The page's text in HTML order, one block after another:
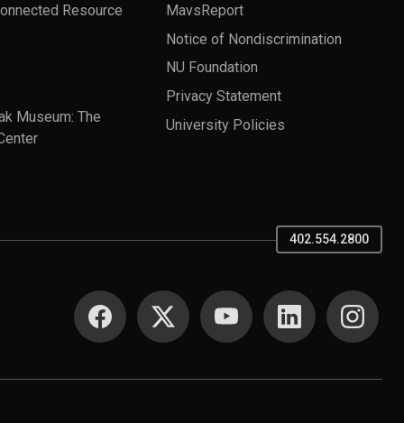
Resource
Museum: The
MavsReport
Notice of Nondiscrimination
NU Foundation
Privacy Statement
University Policies
402.554.2800
SOCIAL MEDIA